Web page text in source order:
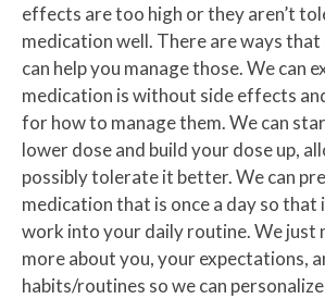
effects are too high or they aren’t
medication well. There are ways
can help you manage those. We can
medication is without side effects
for how to manage them. We can
lower dose and build your dose up,
possibly tolerate it better. We can
medication that is once a day so that
work into your daily routine. We just
more about you, your expectations,
habits/routines so we can